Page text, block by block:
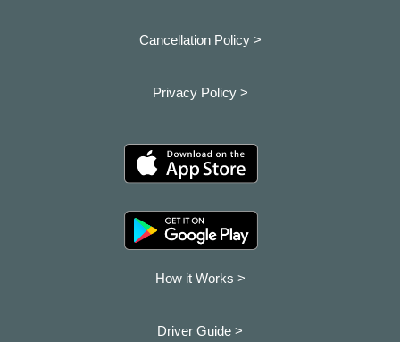
Cancellation Policy >
Privacy Policy >
How it Works >
Driver Guide >